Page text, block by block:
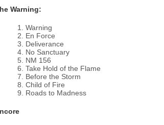
Warning:
Warning
En Force
Deliverance
No Sanctuary
NM 156
Take Hold of the Flame
Before the Storm
Child of Fire
Roads to Madness